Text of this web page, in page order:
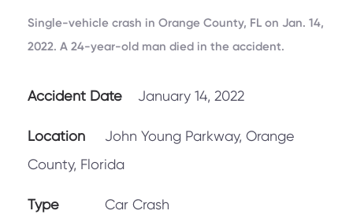
Single-vehicle crash in Orange County, FL on Jan. 14,
2022. A 24-year-old man died in the accident.
Accident Date January 14, 2022
Location
John Young Parkway, Orange
County, Florida
Type Car Crash